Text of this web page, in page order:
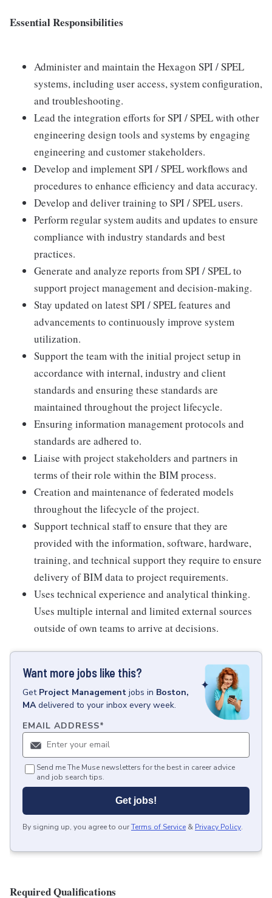
Essential Responsibilities
Administer and maintain the Hexagon SPI / SPEL
systems, including user access, system configuration,
and troubleshooting.
Lead the integration efforts for SPI / SPEL with other
engineering design tools and systems by engaging
engineering and customer stakeholders.
Develop and implement SPI / SPEL workflows and
procedures to enhance efficiency and data accuracy.
Develop and deliver training to SPI / SPEL users.
Perform regular system audits and updates to ensure
compliance with industry standards and best
practices.
Generate and analyze reports from SPI / SPEL to
support project management and decision-making.
Stay updated on latest SPI / SPEL features and
advancements to continuously improve system
utilization.
Support the team with the initial project setup in
accordance with internal, industry and client
standards and ensuring these standards are
maintained throughout the project lifecycle.
Ensuring information management protocols and
standards are adhered to.
Liaise with project stakeholders and partners in
terms of their role within the BIM process.
Creation and maintenance of federated models
throughout the lifecycle of the project.
Support technical staff to ensure that they are
provided with the information, software, hardware,
training, and technical support they require to ensure
delivery of BIM data to project requirements.
Uses technical experience and analytical thinking.
Uses multiple internal and limited external sources
outside of own teams to arrive at decisions.
Want more jobs like this?
Get Project Management jobs in Boston,
MA delivered to your inbox every week.
EMAIL ADDRESS*
Send me The Muse newsletters for the best in career advice
and job search tips.
Get jobs!
By signing up, you agree to ourTerms of Service & Privacy Policy.
Required Qualifications